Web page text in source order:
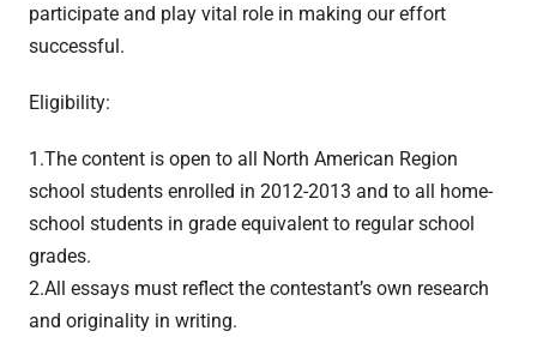
participate and play vital role in making our effort
successful.
Eligibility:
1.The content is open to all North American Region
school students enrolled in 2012-2013 and to all home-
school students in grade equivalent to regular school
grades.
2.All essays must reflect the contestant’s own research
and originality in writing.